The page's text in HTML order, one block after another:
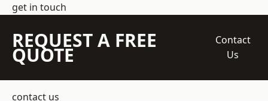
get in touch
REQUEST A FREE
QUOTE
Contact
Us
contact us